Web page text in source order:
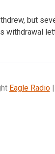
but
withdrawal
Eagle Radio|